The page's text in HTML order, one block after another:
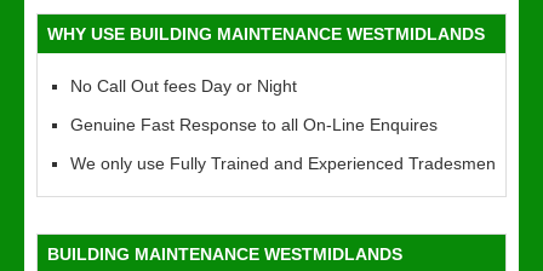
WHY USE BUILDING MAINTENANCE WESTMIDLANDS
No Call Out fees Day or Night
Genuine Fast Response to all On-Line Enquires
We only use Fully Trained and Experienced Tradesmen
BUILDING MAINTENANCE WESTMIDLANDS